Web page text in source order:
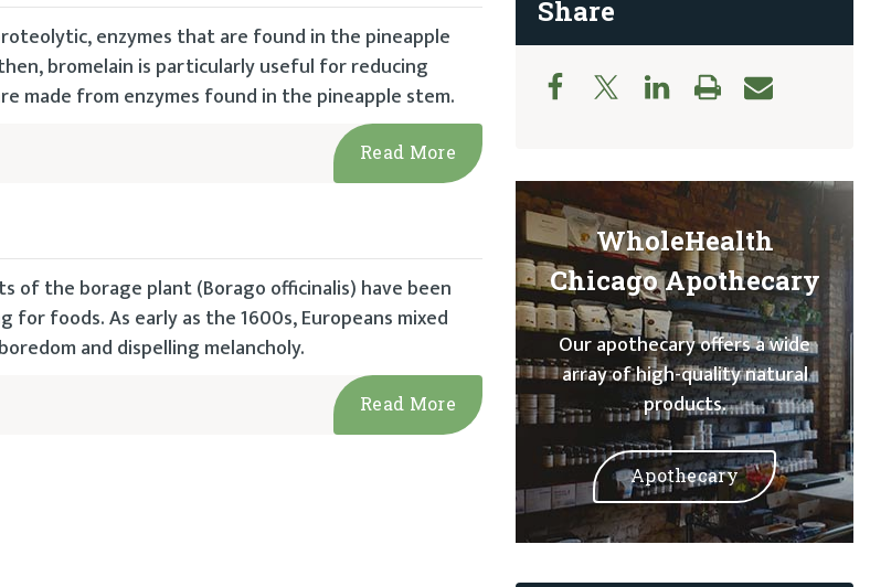
enzymes that are found in the pineapple
bromelain is particularly useful for reducing
made from enzymes found in the pineapple stem.
Read More
of the borage plant (Borago officinalis) have been
foods. As early as the 1600s, Europeans mixed
and dispelling melancholy.
Read More
Share
WholeHealth
Chicago Apothecary
Our apothecary offers a wide
array of high-quality natural
products.
Apothecary